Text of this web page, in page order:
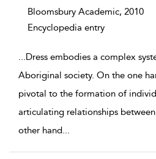
Bloomsbury Academic, 2010
Encyclopedia entry
...Dress embodies a complex
Aboriginal society. On the one
pivotal to the formation of
articulating relationships
other hand...